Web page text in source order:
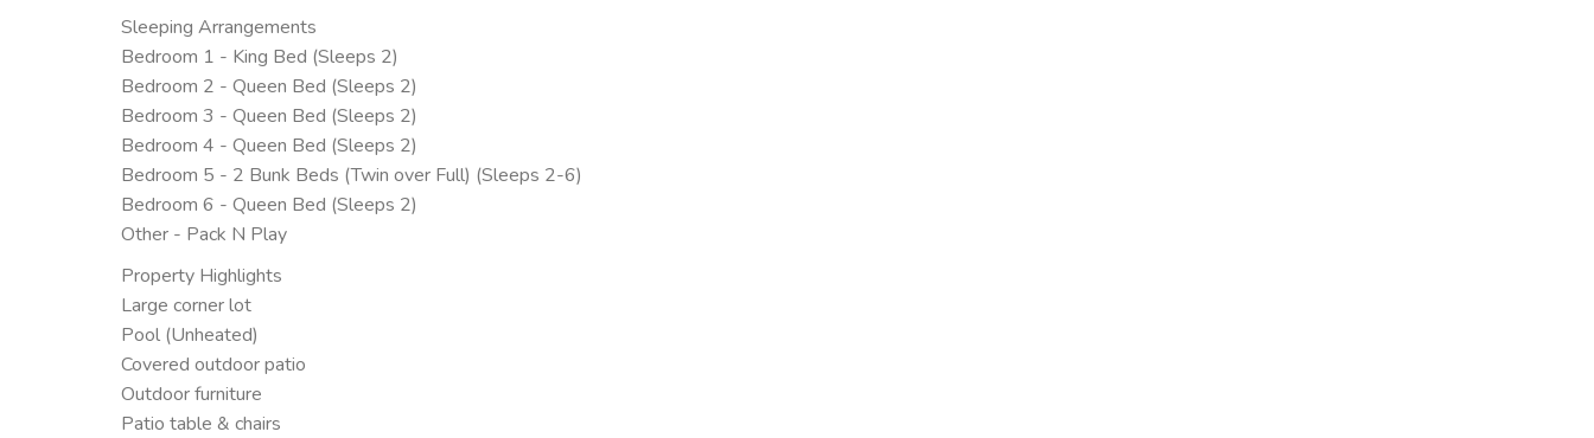
Sleeping Arrangements
Bedroom 1 - King Bed (Sleeps 2)
Bedroom 2 - Queen Bed (Sleeps 2)
Bedroom 3 - Queen Bed (Sleeps 2)
Bedroom 4 - Queen Bed (Sleeps 2)
Bedroom 5 - 2 Bunk Beds (Twin over Full) (Sleeps 2-6)
Bedroom 6 - Queen Bed (Sleeps 2)
Other - Pack N Play
Property Highlights
Large corner lot
Pool (Unheated)
Covered outdoor patio
Outdoor furniture
Patio table & chairs